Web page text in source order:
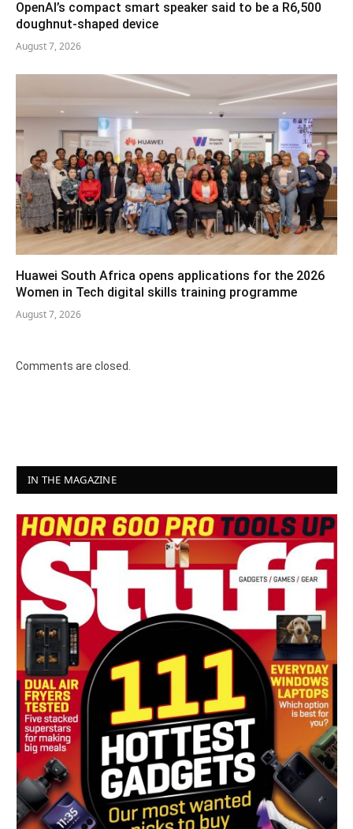
OpenAI’s compact smart speaker said to be a R6,500
doughnut-shaped device
August 7, 2026
Huawei South Africa opens applications for the 2026
Women in Tech digital skills training programme
August 7, 2026
Comments are closed.
IN THE MAGAZINE